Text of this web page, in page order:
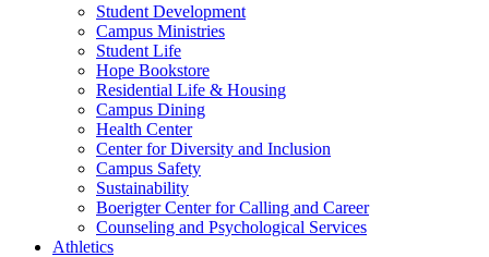
Student Development
Campus Ministries
Student Life
Hope Bookstore
Residential Life & Housing
Campus Dining
Health Center
Center for Diversity and Inclusion
Campus Safety
Sustainability
Boerigter Center for Calling and Career
Counseling and Psychological Services
Athletics